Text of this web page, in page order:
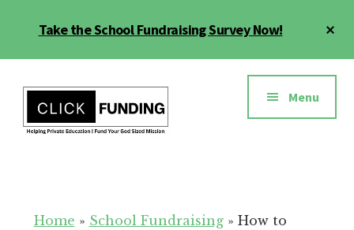
Take the School Fundraising Survey Now!
menu
Education
for
Menu
Home » School Fundraising» How to